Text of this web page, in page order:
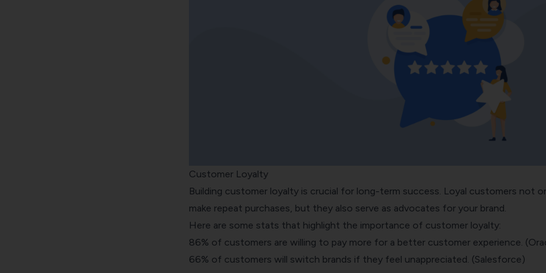
Customer Loyalty
Building customer loyalty is crucial for long-term success. Loyal customers not
make repeat purchases, but they also serve as advocates for your brand.
Here are some stats that highlight the importance of customer loyalty:
86% of customers are willing to pay more for a better customer experience.
66% of customers will switch brands if they feel unappreciated. (Salesforce)